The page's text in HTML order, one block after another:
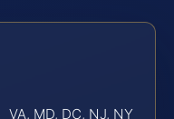
VA, MD, DC, NJ, NY